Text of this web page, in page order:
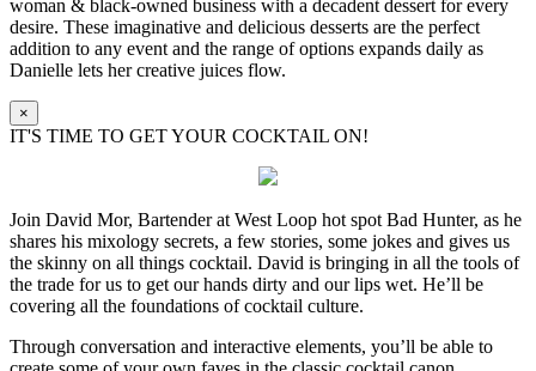
woman & black-owned business with a decadent dessert for every
desire. These imaginative and delicious desserts are the perfect
addition to any event and the range of options expands daily as
Danielle lets her creative juices flow.
×
IT'S TIME TO GET YOUR COCKTAIL ON!
Join David Mor, Bartender at West Loop hot spot Bad Hunter, as he
shares his mixology secrets, a few stories, some jokes and gives us
the skinny on all things cocktail. David is bringing in all the tools of
the trade for us to get our hands dirty and our lips wet. He’ll be
covering all the foundations of cocktail culture.
Through conversation and interactive elements, you’ll be able to